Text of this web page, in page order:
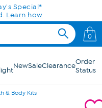
Special*
Learn how
0
NewSaleClearanceOrder
Status
& Body Kits